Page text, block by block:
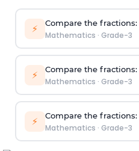
⚡ Compare the fractions:
Mathematics · Grade-3
⚡ Compare the fractions:
Mathematics · Grade-3
⚡ Compare the fractions:
Mathematics · Grade-3